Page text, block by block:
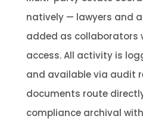
natively — lawyers and
added as collaborators
access. All activity is
and available via audit
documents route
compliance archival